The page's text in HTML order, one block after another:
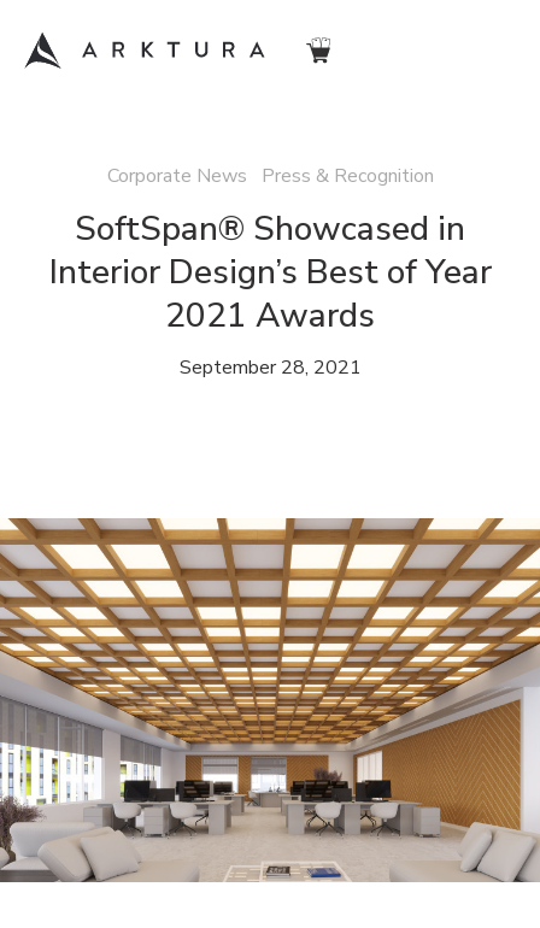
Corporate News Press & Recognition
SoftSpan® Showcased in
Interior Design’s Best of Year
2021 Awards
September 28, 2021